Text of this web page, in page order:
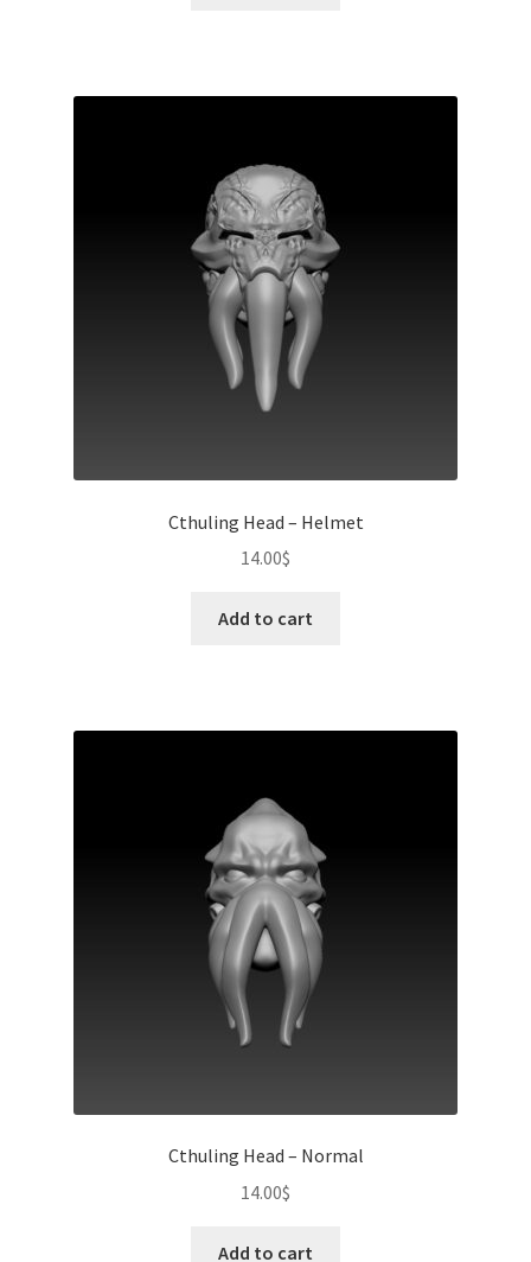
Cthuling Head – Helmet
14.00$
Add to cart
Cthuling Head – Normal
14.00$
Add to cart